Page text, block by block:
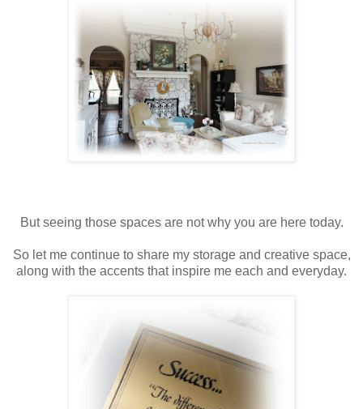
But seeing those spaces are not why you are here today.
So let me continue to share my storage and creative space,
along with the accents that inspire me each and everyday.